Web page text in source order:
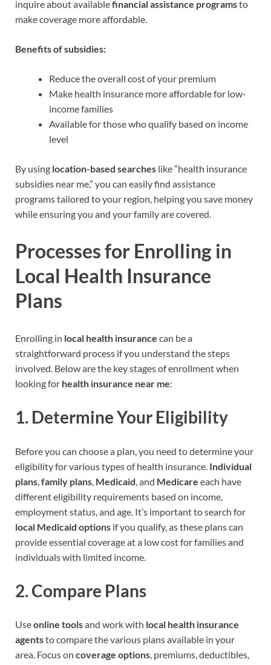
inquire about availablefinancial assistance programsto
make coverage more affordable.
Benefits of subsidies:
Reduce the overall cost of your premium
Make health insurance more affordable for low-
income families
Available for those who qualify based on income
level
By using location-based searches like “health insurance
subsidies near me,” you can easily find assistance
programs tailored to your region, helping you save money
while ensuring you and your family are covered.
Processes for Enrolling in
Local Health Insurance
Plans
Enrolling in local health insurance can be a
straightforward process if you understand the steps
involved. Below are the key stages of enrollment when
looking for health insurance near me:
1. Determine Your Eligibility
Before you can choose a plan, you need to determine your
eligibility for various types of health insurance. Individual
plans family plans Medicaid , and Medicare each have
different eligibility requirements based on income,
employment status, and age. It’s important to search for
local Medicaid options if you qualify, as these plans can
provide essential coverage at a low cost for families and
individuals with limited income.
2.Compare Plans
Useonline toolsand work with local health insurance
agentsto compare the various plans available in your
area. Focus on coverage options, premiums, deductibles,